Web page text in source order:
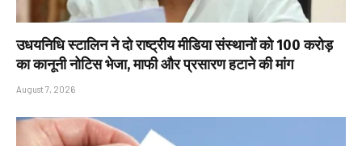
उधयनिधि स्टालिन ने दो राष्ट्रीय मीडिया संस्थानों को ₹100 करोड़
का कानूनी नोटिस भेजा, माफी और प्रसारण हटाने की मांग
August 7, 2026